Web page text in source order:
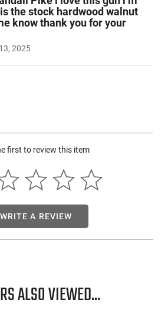
3-9x40 scope.
the stock hardwood walnut
know thank you for your
2025
first to review this item
WRITE A REVIEW
ALSO VIEWED...